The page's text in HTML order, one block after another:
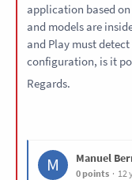
application based
and models are
and Play must
configuration, is it
Regards.
M Manuel
0 points 12